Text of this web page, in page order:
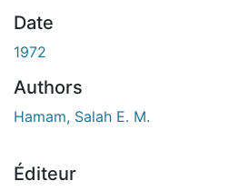
Date
1972
Authors
Hamam, Salah E. M.
Éditeur